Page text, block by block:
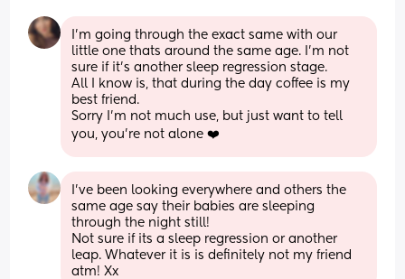
I'm going through the exact same with our
little one thats around the same age. I'm not
sure if it's another sleep regression stage.
All I know is, that during the day coffee is my
best friend.
Sorry I'm not much use, but just want to tell
you, you're not alone ❤️
I’ve been looking everywhere and others the
same age say their babies are sleeping
through the night still!
Not sure if its a sleep regression or another
leap. Whatever it is is definitely not my friend
atm! Xx